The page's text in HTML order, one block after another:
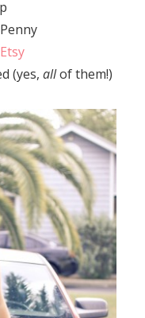
Etsy
(yes, allof them!)